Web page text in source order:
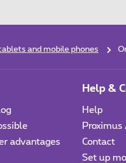
and mobile phones
advantages
Help &
Help
Proximus
Contact
Set up